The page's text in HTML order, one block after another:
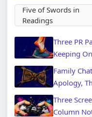
Five of Swords in
Readings
Three PR
Keeping
Family
Apology,
Three
Column